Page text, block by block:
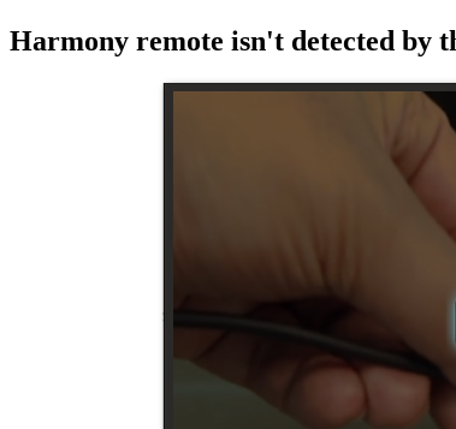
Harmony remote isn't detected by